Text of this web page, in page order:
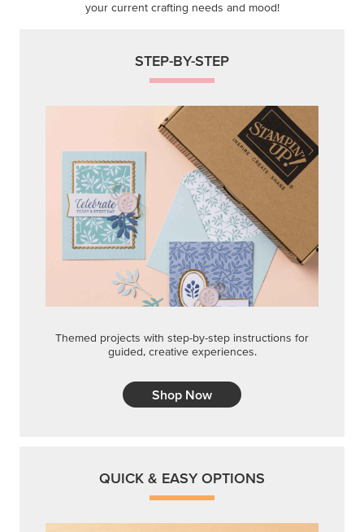
your current crafting needs and mood!
STEP-BY-STEP
Themed projects with step-by-step instructions for
guided, creative experiences.
Shop Now
QUICK & EASY OPTIONS